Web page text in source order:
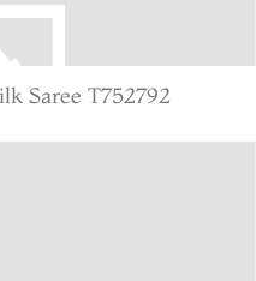
Saree T752792